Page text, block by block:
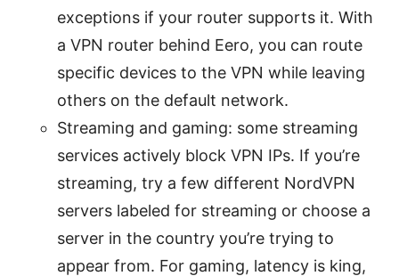
exceptions if your router supports it. With
a VPN router behind Eero, you can route
specific devices to the VPN while leaving
others on the default network.
Streaming and gaming: some streaming
services actively block VPN IPs. If you’re
streaming, try a few different NordVPN
servers labeled for streaming or choose a
server in the country you’re trying to
appear from. For gaming, latency is king,